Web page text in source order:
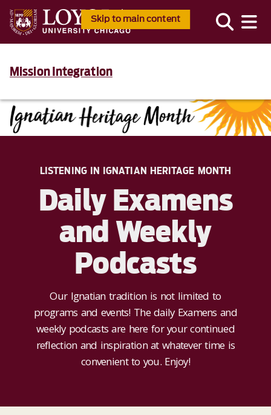
Skip to main content
Mission Integration
LISTENING IN IGNATIAN HERITAGE MONTH
Daily Examens
and Weekly
Podcasts
Our Ignatian tradition is not limited to
programs and events! The daily Examens and
weekly podcasts are here for your continued
reflection and inspiration at whatever time is
convenient to you. Enjoy!